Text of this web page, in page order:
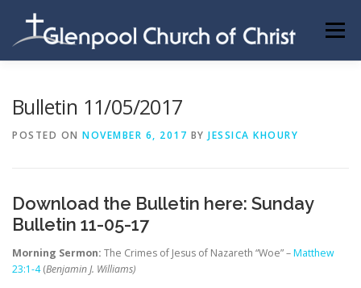
content
Menu
Bulletin 11/05/2017
POSTED ON NOVEMBER 6, 2017 BY JESSICA KHOURY
Download the Bulletin here: Sunday
Bulletin 11-05-17
Morning Sermon: The Crimes of Jesus of Nazareth “Woe” –Matthew
23:1-4(Benjamin J. Williams)